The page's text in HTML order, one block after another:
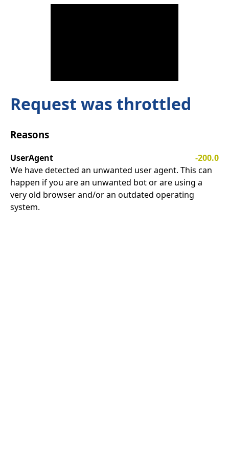
Request was throttled
Reasons
UserAgent
-200.0
We have detected an unwanted user agent. This can
happen if you are an unwanted bot or are using a
very old browser and/or an outdated operating
system.